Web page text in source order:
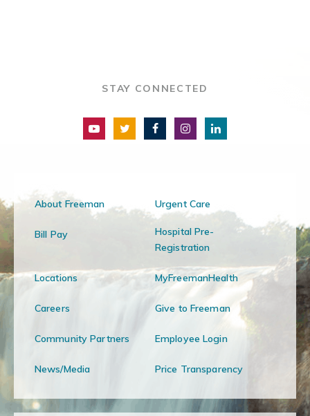
STAY CONNECTED
About Freeman Urgent Care
Bill Pay
Hospital Pre-
Registration
Locations MyFreemanHealth
Careers Give to Freeman
Community Partners Employee Login
News/Media Price Transparency